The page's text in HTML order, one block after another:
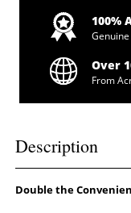
100%
Over
From
Description
Double the